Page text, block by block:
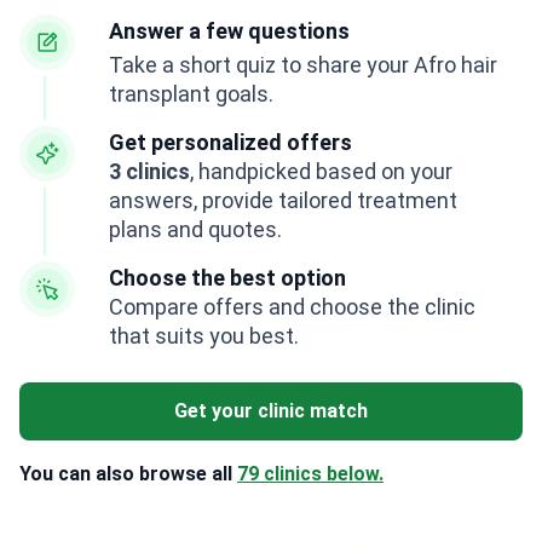
Answer a few questions
Take a short quiz to share your Afro hair
transplant goals.
Get personalized offers
3 clinics, handpicked based on your
answers, provide tailored treatment
plans and quotes.
Choose the best option
Compare offers and choose the clinic
that suits you best.
Get your clinic match
You can also browse all 79 clinics below.